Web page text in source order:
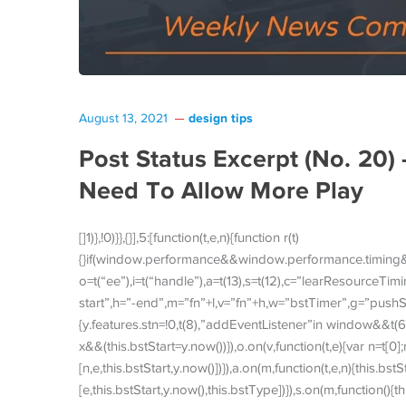
August 13, 2021 design tips
Post Status Excerpt (No.
Need To Allow More Play
[]1)},!0)}},{}],5:[function(t,e,n){function r(t)
start”,h=”-
{y.features.stn=!0,t(8),”addEventListener”in
x&&(this.bstStart=y.now())}),o.on(v,function(t,e){var